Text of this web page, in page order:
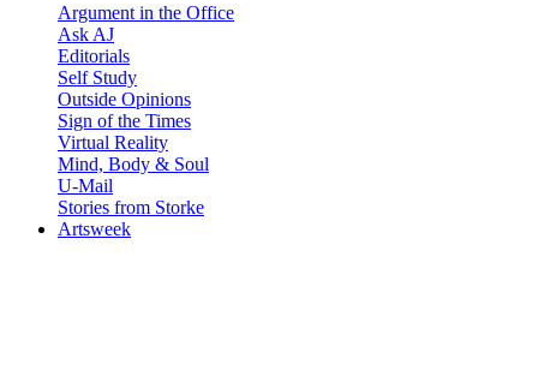
Argument in the Office
Ask AJ
Editorials
Self Study
Outside Opinions
Sign of the Times
Virtual Reality
Mind, Body & Soul
U-Mail
Stories from Storke
Artsweek